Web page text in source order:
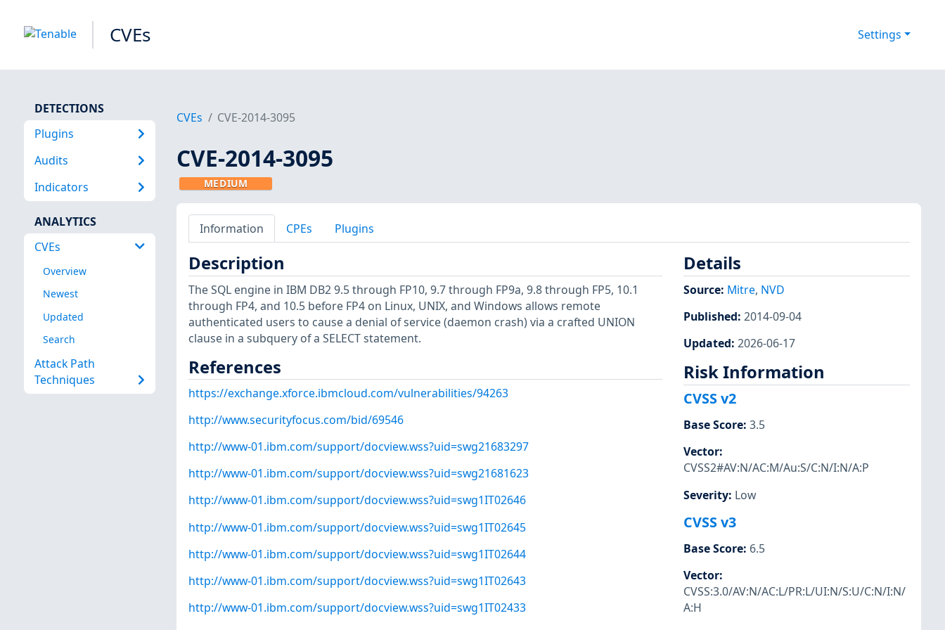
CVEs Settings
DETECTIONS
Plugins
Audits
Indicators
ANALYTICS
CVEs
Overview
Newest
Updated
Search
Attack Path
Techniques
CVEs CVE-2014-3095
CVE-2014-3095
MEDIUM
Information CPEs Plugins
Description
The SQL engine in IBM DB2 9.5 through FP10, 9.7 through FP9a, 9.8 through FP5, 10.1
through FP4, and 10.5 before FP4 on Linux, UNIX, and Windows allows remote
authenticated users to cause a denial of service (daemon crash) via a crafted UNION
clause in a subquery of a SELECT statement.
References
https://exchange.xforce.ibmcloud.com/vulnerabilities/94263
http://www.securityfocus.com/bid/69546
http://www-01.ibm.com/support/docview.wss?uid=swg21683297
http://www-01.ibm.com/support/docview.wss?uid=swg21681623
http://www-01.ibm.com/support/docview.wss?uid=swg1IT02646
http://www-01.ibm.com/support/docview.wss?uid=swg1IT02645
http://www-01.ibm.com/support/docview.wss?uid=swg1IT02644
http://www-01.ibm.com/support/docview.wss?uid=swg1IT02643
http://www-01.ibm.com/support/docview.wss?uid=swg1IT02433
Details
Source: Mitre, NVD
Published: 2014-09-04
Updated: 2026-06-17
Risk Information
CVSS v2
Base Score: 3.5
Vector:
CVSS2#AV:N/AC:M/Au:S/C:N/I:N/A:P
Severity: Low
CVSS v3
Base Score: 6.5
Vector:
CVSS:3.0/AV:N/AC:L/PR:L/UI:N/S:U/C:N/I:N/
A:H